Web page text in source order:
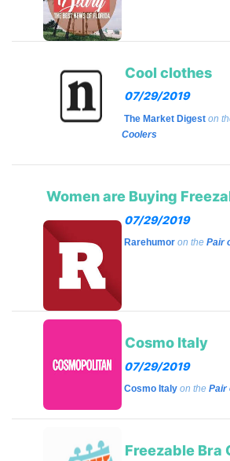
Cool clothes
07/29/2019
The Market Digest on
Coolers
Women are Buying
07/29/2019
Rarehumor on the Pair
Cosmo Italy
07/29/2019
Cosmo Italy on the Pair
Freezable Bra